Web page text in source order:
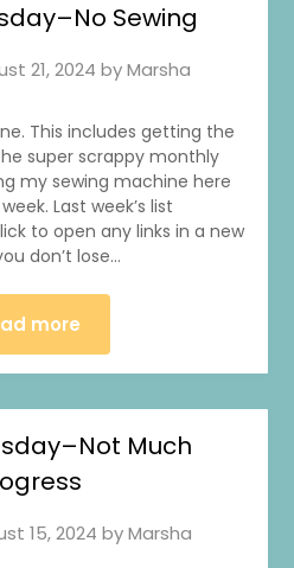
Sewing
21, 2024 byMarsha
This includes getting the
super scrappy monthly
my sewing machine here
Last week’s list
to open any links in a new
don’t lose…
more
Much
15, 2024 byMarsha